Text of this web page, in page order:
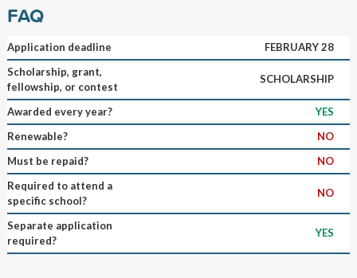
FAQ
Application deadline
FEBRUARY 28
Scholarship, grant,
fellowship, or contest
SCHOLARSHIP
Awarded every year?
YES
Renewable?
NO
Must be repaid?
NO
Required to attend a
specific school?
NO
Separate application
required?
YES